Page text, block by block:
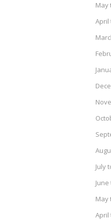
May
April
July
May
April